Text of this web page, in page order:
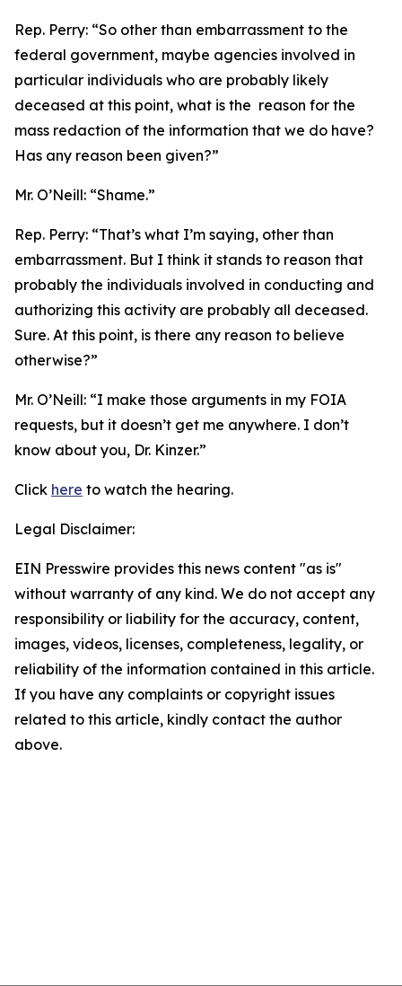
Rep. Perry: “So other than embarrassment to the
federal government, maybe agencies involved in
particular individuals who are probably likely
deceased at this point, what is the reason for the
mass redaction of the information that we do have?
Has any reason been given?”
Mr. O’Neill: “Shame.”
Rep. Perry: “That’s what I’m saying, other than
embarrassment. But I think it stands to reason that
probably the individuals involved in conducting and
authorizing this activity are probably all deceased.
Sure. At this point, is there any reason to believe
otherwise?”
Mr. O’Neill: “I make those arguments in my FOIA
requests, but it doesn’t get me anywhere. I don’t
know about you, Dr. Kinzer.”
Click here to watch the hearing.
Legal Disclaimer:
EIN Presswire provides this news content "as is"
without warranty of any kind. We do not accept any
responsibility or liability for the accuracy, content,
images, videos, licenses, completeness, legality, or
reliability of the information contained in this article.
If you have any complaints or copyright issues
related to this article, kindly contact the author
above.